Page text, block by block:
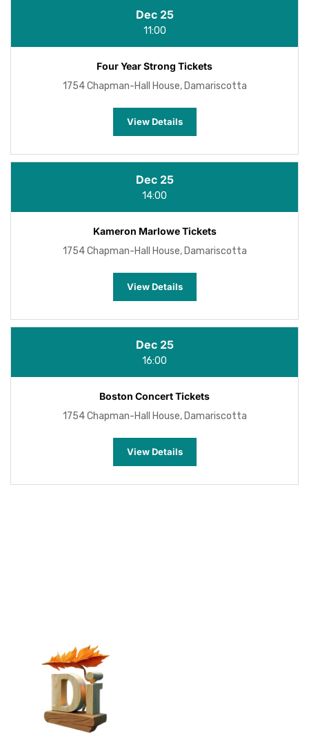
Dec 25
11:00
Four Year Strong Tickets
1754 Chapman-Hall House, Damariscotta
View Details
Dec 25
14:00
Kameron Marlowe Tickets
1754 Chapman-Hall House, Damariscotta
View Details
Dec 25
16:00
Boston Concert Tickets
1754 Chapman-Hall House, Damariscotta
View Details